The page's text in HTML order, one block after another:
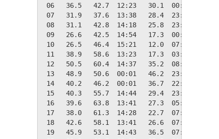
06   36.5   42.7  12:23   30.1  00:00
07   31.9   37.6  13:38   28.4  23:59
08   31.1   42.8  14:18   25.8  23:58
09   26.6   42.5  14:54   17.3  00:00
10   26.5   46.4  15:21   12.0  07:24
11   38.9   58.6  13:23   17.3  03:44
12   50.5   60.4  14:37   35.2  08:12
13   48.9   50.6  00:01   46.2  23:59
14   40.2   46.2  00:01   36.7  22:25
15   40.3   55.7  14:44   29.4  23:49
16   39.6   63.8  13:41   27.3  05:39
17   38.0   61.3  14:28   22.7  07:48
18   42.6   58.1  13:41   26.6  07:27
19   45.9   53.1  14:43   36.5  07:29